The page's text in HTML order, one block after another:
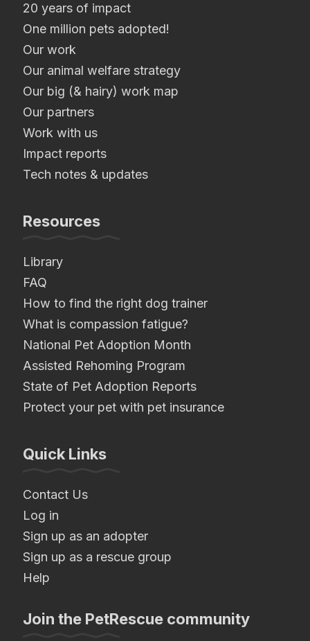
20 years of impact
One million pets adopted!
Our work
Our animal welfare strategy
Our big (& hairy) work map
Our partners
Work with us
Impact reports
Tech notes & updates
Resources
Library
FAQ
How to find the right dog trainer
What is compassion fatigue?
National Pet Adoption Month
Assisted Rehoming Program
State of Pet Adoption Reports
Protect your pet with pet insurance
Quick Links
Contact Us
Log in
Sign up as an adopter
Sign up as a rescue group
Help
Join the PetRescue community